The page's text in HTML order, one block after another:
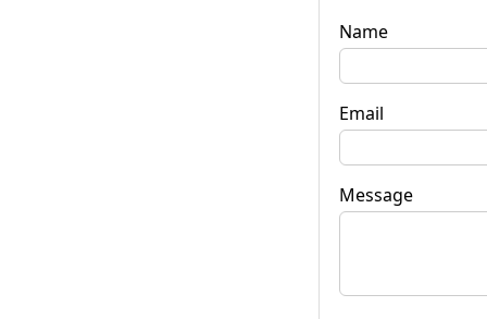
Name
Email
Message